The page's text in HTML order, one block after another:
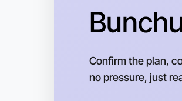
Confirm the plan,
no pressure, just